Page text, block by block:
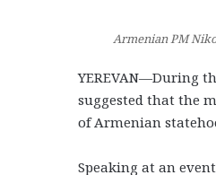
Armenian PM
YEREVAN—During
suggested that the
of Armenian
Speaking at an